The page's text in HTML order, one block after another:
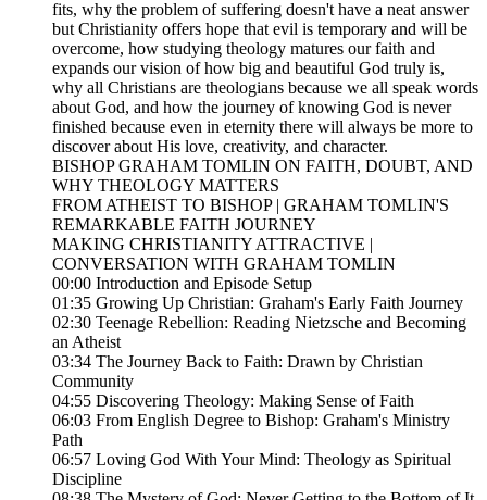
fits, why the problem of suffering doesn't have a neat answer
but Christianity offers hope that evil is temporary and will be
overcome, how studying theology matures our faith and
expands our vision of how big and beautiful God truly is,
why all Christians are theologians because we all speak words
about God, and how the journey of knowing God is never
finished because even in eternity there will always be more to
discover about His love, creativity, and character.
BISHOP GRAHAM TOMLIN ON FAITH, DOUBT, AND
WHY THEOLOGY MATTERS
FROM ATHEIST TO BISHOP | GRAHAM TOMLIN'S
REMARKABLE FAITH JOURNEY
MAKING CHRISTIANITY ATTRACTIVE |
CONVERSATION WITH GRAHAM TOMLIN
00:00 Introduction and Episode Setup
01:35 Growing Up Christian: Graham's Early Faith Journey
02:30 Teenage Rebellion: Reading Nietzsche and Becoming
an Atheist
03:34 The Journey Back to Faith: Drawn by Christian
Community
04:55 Discovering Theology: Making Sense of Faith
06:03 From English Degree to Bishop: Graham's Ministry
Path
06:57 Loving God With Your Mind: Theology as Spiritual
Discipline